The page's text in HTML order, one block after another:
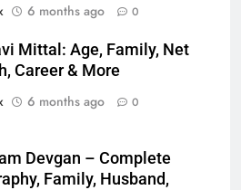
6 months ago 0
Mittal: Age, Family, Net
Career & More
6 months ago 0
Devgan – Complete
Family, Husband,